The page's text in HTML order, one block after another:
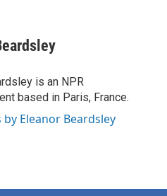
is an NPR
based in Paris, France.
by Eleanor Beardsley